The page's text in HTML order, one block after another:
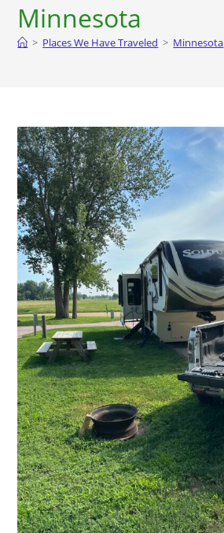
Minnesota
> Places We Have Traveled > Minnesota